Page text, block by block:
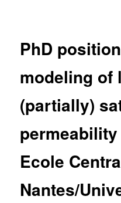
PhD
modeling of
(partially)
Ecole
Nantes/